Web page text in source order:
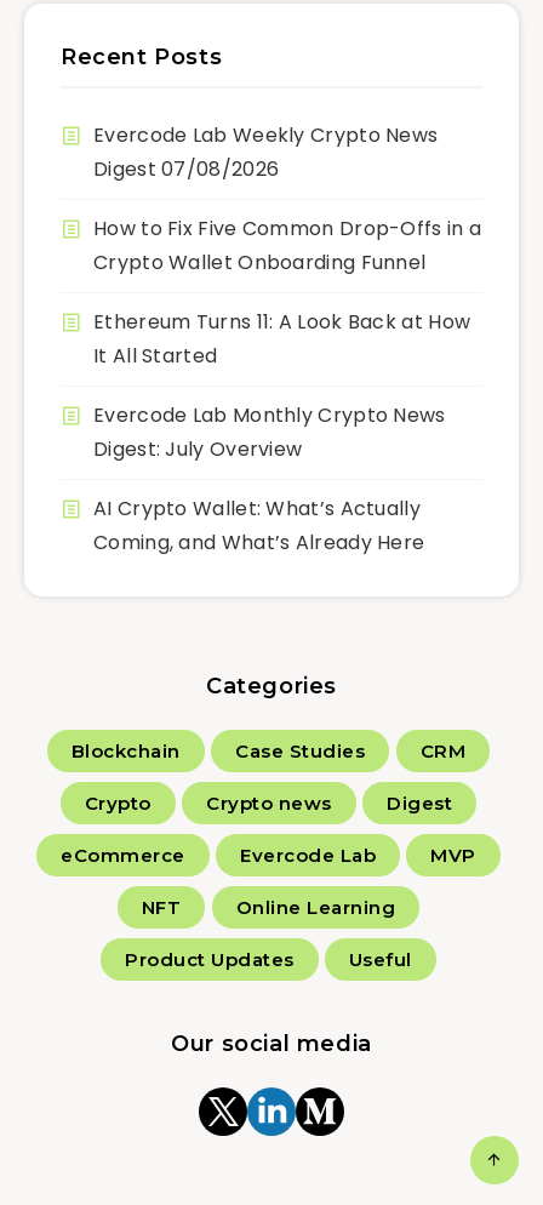
Recent Posts
Evercode Lab Weekly Crypto News
Digest 07/08/2026
How to Fix Five Common Drop-Offs in a
Crypto Wallet Onboarding Funnel
Ethereum Turns 11: A Look Back at How
It All Started
Evercode Lab Monthly Crypto News
Digest: July Overview
AI Crypto Wallet: What’s Actually
Coming, and What’s Already Here
Categories
Blockchain Case Studies CRM
Crypto Crypto news Digest
eCommerce Evercode Lab MVP
NFT Online Learning
Product Updates Useful
Our social media